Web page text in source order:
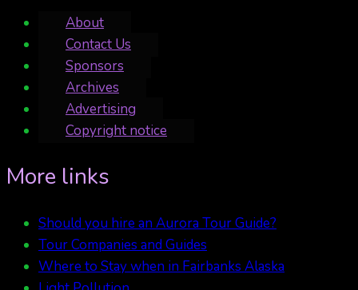
About
Contact Us
Sponsors
Archives
Advertising
Copyright notice
More links
Should you hire an Aurora Tour Guide?
Tour Companies and Guides
Where to Stay when in Fairbanks Alaska